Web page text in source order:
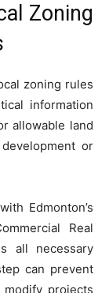
Zoning
zoning rules
information
allowable land
or
Edmonton’s
Real
all necessary
can prevent
projects